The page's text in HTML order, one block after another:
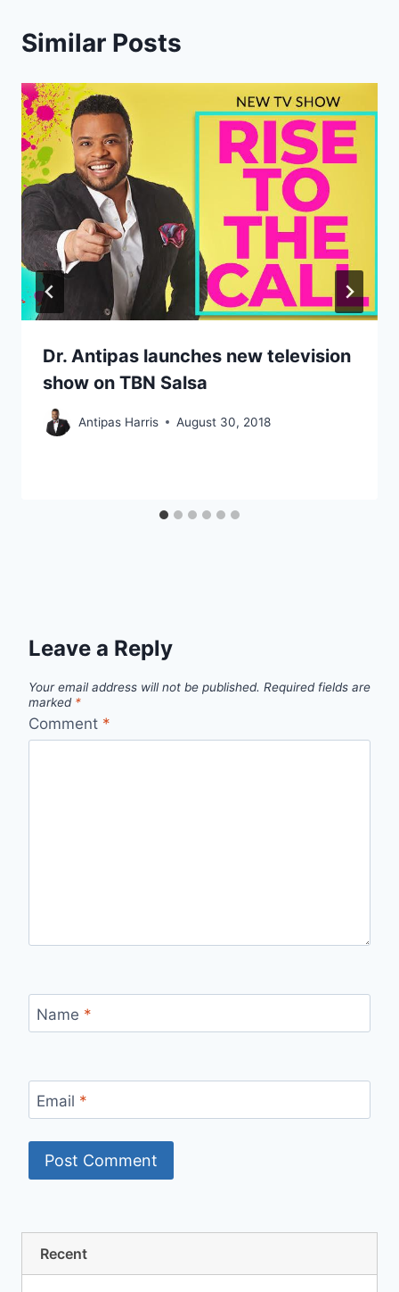
Similar Posts
Dr. Antipas launches new television
show on TBN Salsa
Antipas Harris August 30, 2018
Leave a Reply
Your email address will not be published. Required fields are
marked *
Comment *
Name *
Email *
Recent